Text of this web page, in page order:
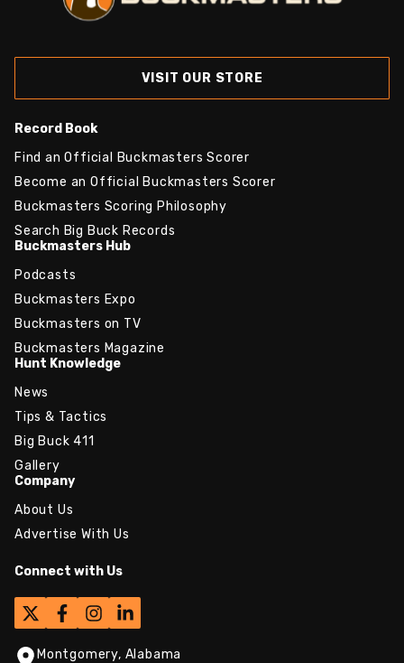
VISIT OUR STORE
Record Book
Find an Official Buckmasters Scorer
Become an Official Buckmasters Scorer
Buckmasters Scoring Philosophy
Search Big Buck Records
Buckmasters Hub
Podcasts
Buckmasters Expo
Buckmasters on TV
Buckmasters Magazine
Hunt Knowledge
News
Tips & Tactics
Big Buck 411
Gallery
Company
About Us
Advertise With Us
Connect with Us
Montgomery, Alabama